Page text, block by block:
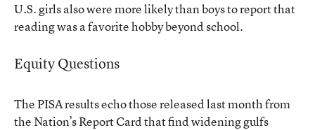
U.S. girls also were more likely than boys to report that
reading was a favorite hobby beyond school.
Equity Questions
The PISA results echo those released last month from
the Nation’s Report Card that find widening gulfs